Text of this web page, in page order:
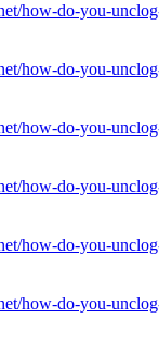
how-do-you-
how-do-you-
how-do-you-
how-do-you-
how-do-you-
how-do-you-